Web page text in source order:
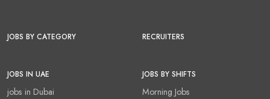
JOBS BY CATEGORY RECRUITERS
JOBS IN UAE
jobs in Dubai
JOBS BY SHIFTS
Morning Jobs